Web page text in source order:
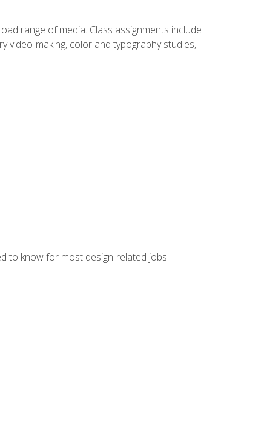
range of media. Class assignments include
video-making, color and typography studies,
to know for most design-related jobs